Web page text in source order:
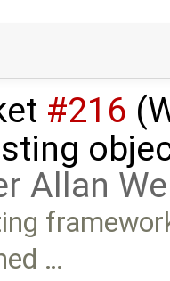
#216
Allan
…